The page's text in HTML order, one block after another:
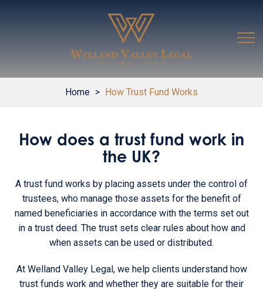
Home > How Trust Fund Works
How does a trust fund work in
the UK?
A trust fund works by placing assets under the control of
trustees, who manage those assets for the benefit of
named beneficiaries in accordance with the terms set out
in a trust deed. The trust sets clear rules about how and
when assets can be used or distributed.
At Welland Valley Legal, we help clients understand how
trust funds work and whether they are suitable for their